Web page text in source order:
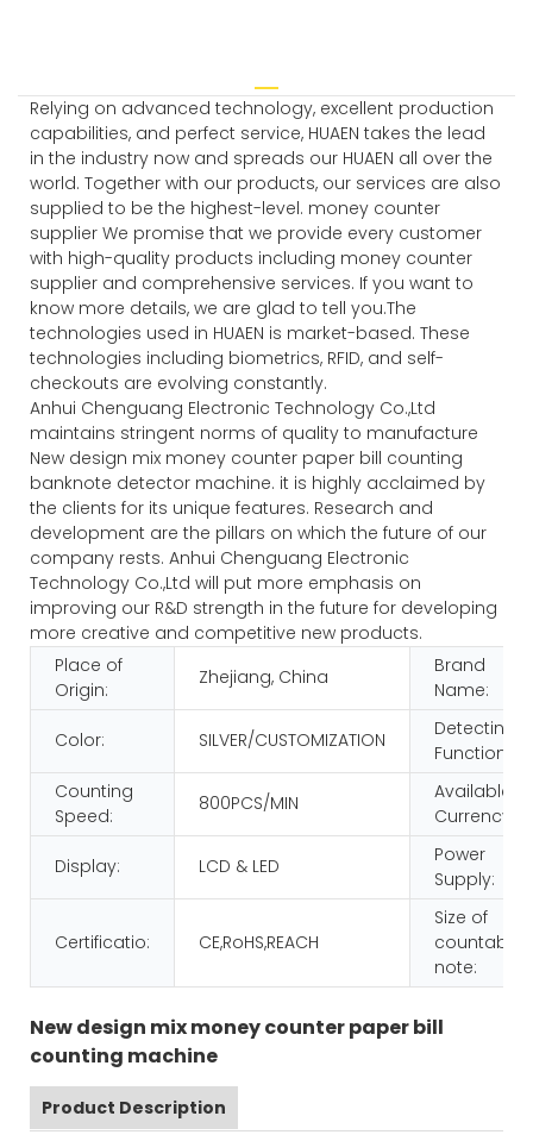
Relying on advanced technology, excellent production
capabilities, and perfect service, HUAEN takes the lead
in the industry now and spreads our HUAEN all over the
world. Together with our products, our services are also
supplied to be the highest-level. money counter
supplier We promise that we provide every customer
with high-quality products including money counter
supplier and comprehensive services. If you want to
know more details, we are glad to tell you.The
technologies used in HUAEN is market-based. These
technologies including biometrics, RFID, and self-
checkouts are evolving constantly.
Anhui Chenguang Electronic Technology Co.,Ltd
maintains stringent norms of quality to manufacture
New design mix money counter paper bill counting
banknote detector machine. it is highly acclaimed by
the clients for its unique features. Research and
development are the pillars on which the future of our
company rests. Anhui Chenguang Electronic
Technology Co.,Ltd will put more emphasis on
improving our R&D strength in the future for developing
more creative and competitive new products.
Place of
Origin:
Zhejiang, China
Brand
Name:
Color: SILVER/CUSTOMIZATION
Detecting
Function:
Counting
Speed:
800PCS/MIN
Available
Currency:
Display: LCD & LED
Power
Supply:
Certificatio: CE,RoHS,REACH
Size of
countable
note:
New design mix money counter paper bill
counting machine
Product Description